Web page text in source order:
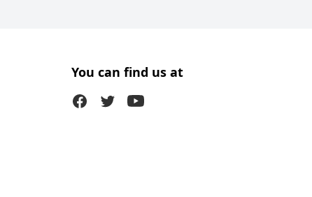
You can find us at
FacebookTwitter (X)Youtube